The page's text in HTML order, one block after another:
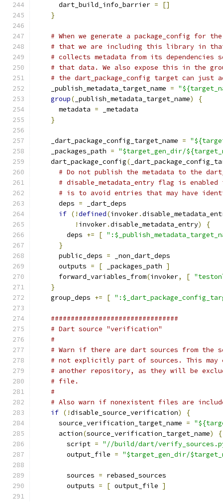
      dart_build_info_barrier
=
[]
}
# When we generate a package_config for
# that we are including this library in
# collects metadata from its dependencies
# that data. We also expose this in the
# the dart_package_config target can
    _publish_metadata_target_name
=
group( _publish_metadata_target_name)
{
      metadata
= _metadata
}
    _dart_package_config_target_name
=
    _packages_path
= "$target_gen_dir/
    dart_package_config
(
# Do not publish the metadata to the
# disable_metadata_entry flag is
# is to avoid entries that may have
      deps
= _dart_deps
if (!defined(invoker.
! invoker.disable_metadata_entry)
{
        deps
+= [
}
      public_deps
= _non_dart_deps
      outputs
= [ _packages_path ]
      forward_variables_from
(invoker, [
}
    group_deps
+= [
################################
# Dart source "verification"
#
# Warn if there are dart sources from the
# not explicitly part of sources. This may
# another repository, as they will be
# file.
#
# Also warn if nonexistent files are
if (!disable_source_verification)
{
      source_verification_target_name
=
      action
(source_verification_target_name)
{
        script
= "//build/dart/
        output_file
= "$target_gen_dir/
        sources
= rebased_sources
        outputs
= [ output_file ]